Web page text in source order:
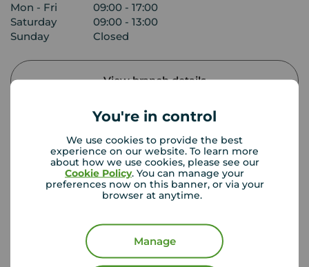
You're in control
We use cookies to provide the best
experience on our website. To learn more
about how we use cookies, please see our
Cookie Policy. You can manage your
preferences now on this banner, or via your
browser at anytime.
Manage
Mon - Fri
09:00 - 17:00
Saturday
09:00 - 13:00
Sunday
Closed
View branch details
Buyer Tools
First time buyer guide
House viewing tips